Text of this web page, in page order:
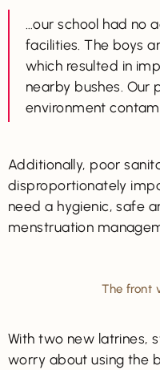
…our school had no
facilities. The boys
which resulted in
nearby bushes. Our
environment
Additionally, poor
disproportionately
need a hygienic, safe
menstruation
The front
With two new latrines,
worry about using the